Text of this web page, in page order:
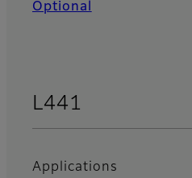
Optional
L441
Applications